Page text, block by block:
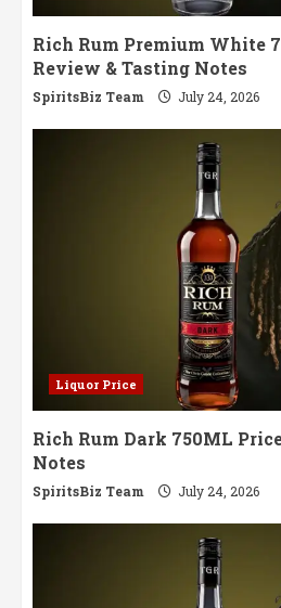
Rich Rum Premium White
Review & Tasting Notes
SpiritsBiz Team July 24, 2026
Liquor Price
Rich Rum Dark 750ML
Notes
SpiritsBiz Team July 24, 2026